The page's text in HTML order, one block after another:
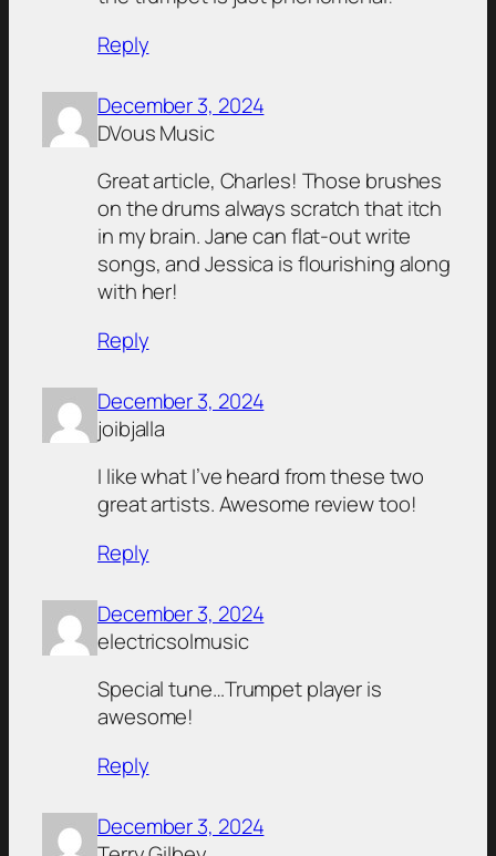
Reply
December 3, 2024
DVous Music
Great article, Charles! Those brushes
on the drums always scratch that itch
in my brain. Jane can flat-out write
songs, and Jessica is flourishing along
with her!
Reply
December 3, 2024
joibjalla
I like what I’ve heard from these two
great artists. Awesome review too!
Reply
December 3, 2024
electricsolmusic
Special tune…Trumpet player is
awesome!
Reply
December 3, 2024